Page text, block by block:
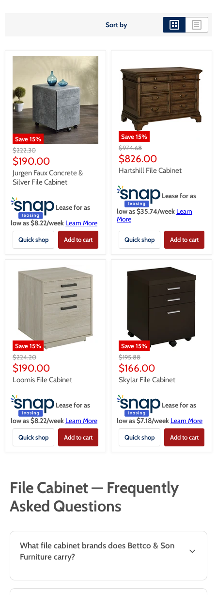
Sort by
Save15%
Original
price
$222.30
Current
price
$190.00
Jurgen Faux Concrete &
Silver File Cabinet
Lease for as
low as $8.22/week Learn More
Quick shop Add to cart
Save15%
Original
price
$974.68
Current
price
$826.00
Hartshill File Cabinet
Lease for as
low as $35.74/week Learn
More
Quick shop Add to cart
Save15%
Original
price
$224.20
Current
price
$190.00
Loomis File Cabinet
Lease for as
low as $8.22/week Learn More
Quick shop Add to cart
Save15%
Original
price
$195.88
Current
price
$166.00
Skylar File Cabinet
Lease for as
low as $7.18/week Learn More
Quick shop Add to cart
File Cabinet — Frequently
Asked Questions
What file cabinet brands does Bettco & Son
Furniture carry?